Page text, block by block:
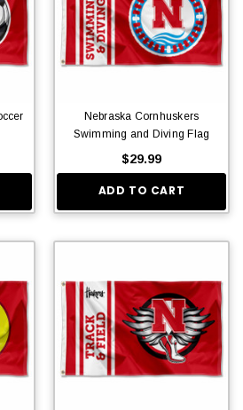
Nebraska Cornhuskers
Swimming and Diving Flag
$29.99
ADD TO CART